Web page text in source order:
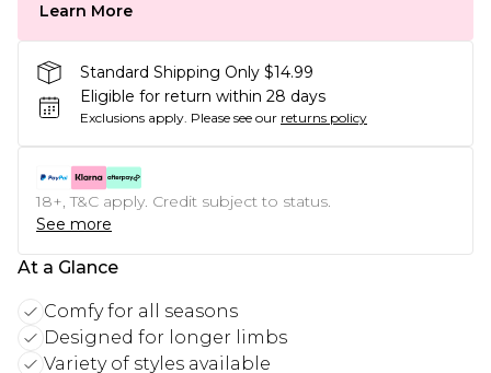
Learn More
Standard Shipping Only $14.99
Eligible for return within 28 days
Exclusions apply. Please see our returns policy
18+, T&C apply. Credit subject to status.
See more
At a Glance
Comfy for all seasons
Designed for longer limbs
Variety of styles available